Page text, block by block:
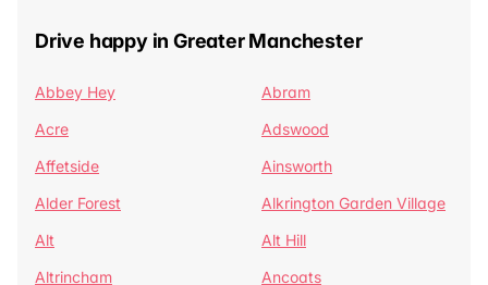
Drive happy in Greater Manchester
Abbey Hey
Abram
Acre
Adswood
Affetside
Ainsworth
Alder Forest
Alkrington Garden Village
Alt
Alt Hill
Altrincham
Ancoats